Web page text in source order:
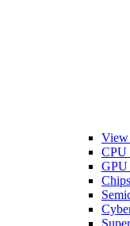
View
CPU
GPU